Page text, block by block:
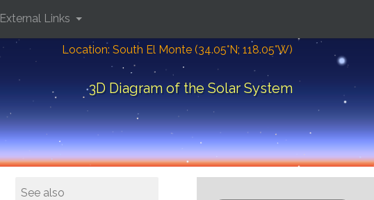
Location: South El Monte (34.05°N; 118.05°W)
3D Diagram of the Solar System
External Links
See also